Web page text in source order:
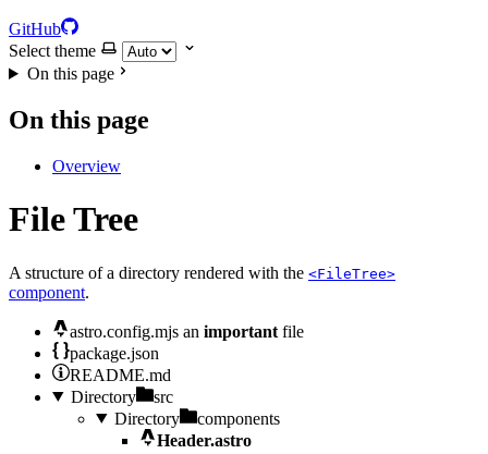
GitHub
Select theme
On this page
On this page
Overview
File Tree
A structure of a directory rendered with the <FileTree>
component.
astro.config.mjs an important file
package.json
README.md
Directory
src
Directory
components
Header.astro